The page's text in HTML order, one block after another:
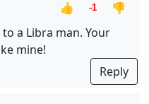
👍 -1
👎
a Libra man. Your
mine!
Reply